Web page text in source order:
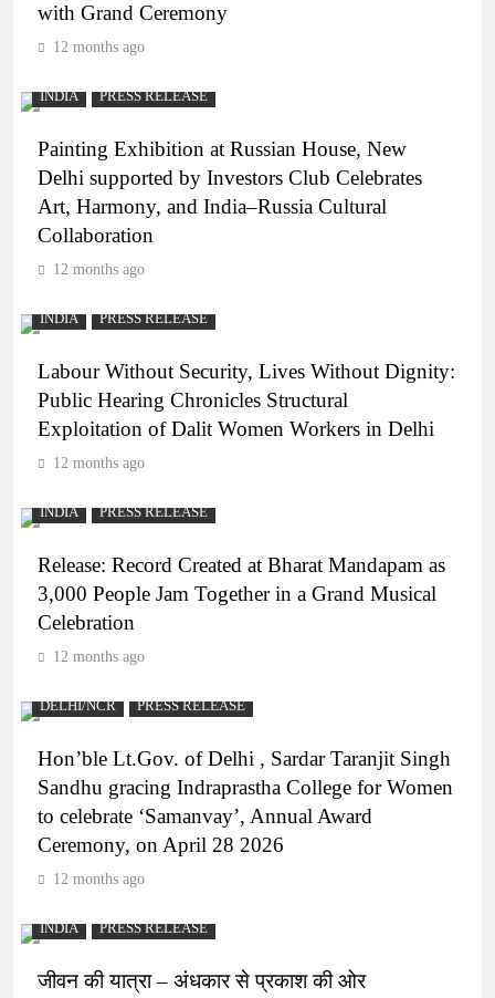
with Grand Ceremony
12 months ago
INDIA PRESS RELEASE
Painting Exhibition at Russian House, New
Delhi supported by Investors Club Celebrates
Art, Harmony, and India–Russia Cultural
Collaboration
12 months ago
INDIA PRESS RELEASE
Labour Without Security, Lives Without Dignity:
Public Hearing Chronicles Structural
Exploitation of Dalit Women Workers in Delhi
12 months ago
INDIA PRESS RELEASE
Release: Record Created at Bharat Mandapam as
3,000 People Jam Together in a Grand Musical
Celebration
12 months ago
DELHI/NCR PRESS RELEASE
Hon’ble Lt.Gov. of Delhi , Sardar Taranjit Singh
Sandhu gracing Indraprastha College for Women
to celebrate ‘Samanvay’, Annual Award
Ceremony, on April 28 2026
12 months ago
INDIA PRESS RELEASE
जीवन की यात्रा – अंधकार से प्रकाश की ओर